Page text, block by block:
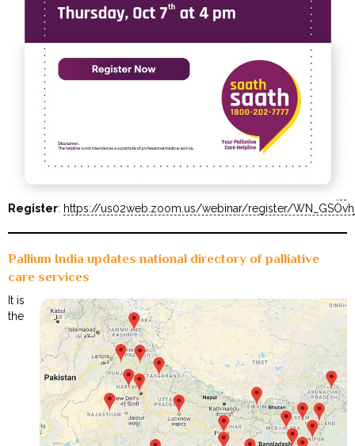
Register: https://us02web.zoom.us/webinar/register/
Pallium India updates national directory of palliative
care services
It is
the